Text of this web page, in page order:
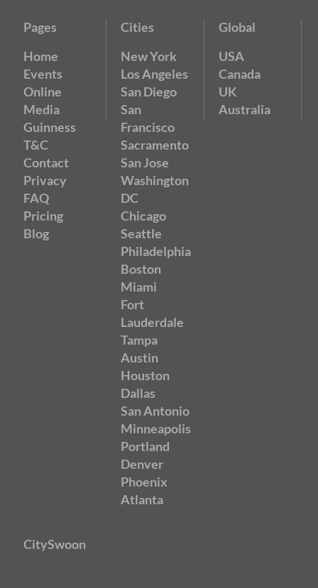
Pages
Home
Events
Online
Media
Guinness
T&C
Contact
Privacy
FAQ
Pricing
Blog
Cities
New York
Los Angeles
San Diego
San
Francisco
Sacramento
San Jose
Washington
DC
Chicago
Seattle
Philadelphia
Boston
Miami
Fort
Lauderdale
Tampa
Austin
Houston
Dallas
San Antonio
Minneapolis
Portland
Denver
Phoenix
Atlanta
Global
USA
Canada
UK
Australia
CitySwoon